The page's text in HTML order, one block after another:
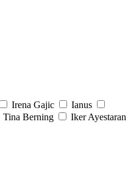
Irena Gajic
Ianus
Tina Berning
Iker Ayestaran